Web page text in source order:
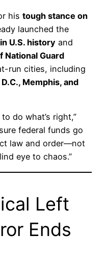
his tough stance on
launched the
U.S. history and
National Guard
run cities, including
Memphis, and
do what’s right,”
federal funds go
law and order—not
eye to chaos.”
Left
Ends